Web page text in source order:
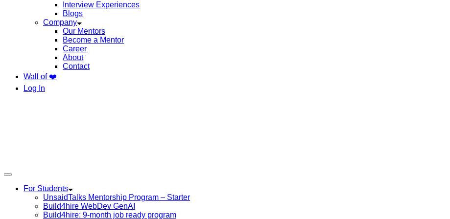
Interview Experiences
Blogs
Company
Our Mentors
Become a Mentor
Career
About
Contact
Wall of ❤️
Log In
For Students
UnsaidTalks Mentorship Program – Starter
Build4hire WebDev GenAI
Build4hire: 9-month job ready program